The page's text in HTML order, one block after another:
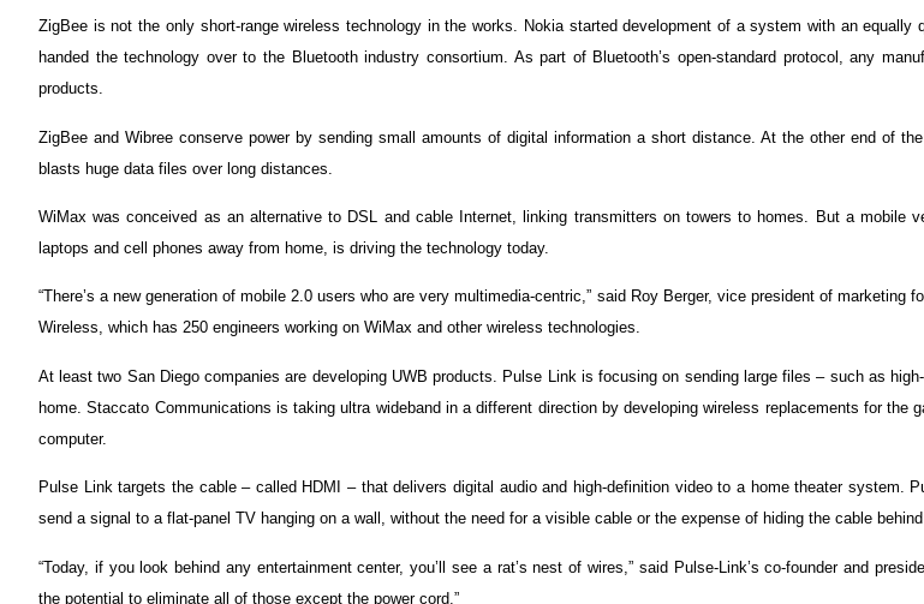
ZigBee is not the only short-range wireless technology in the works. Nokia started development of a system with an equally
handed the technology over to the Bluetooth industry consortium. As part of Bluetooth’s open-standard protocol, any
products.
ZigBee and Wibree conserve power by sending small amounts of digital information a short distance. At the other end of
blasts huge data files over long distances.
WiMax was conceived as an alternative to DSL and cable Internet, linking transmitters on towers to homes. But a mobile
laptops and cell phones away from home, is driving the technology today.
“There’s a new generation of mobile 2.0 users who are very multimedia-centric,” said Roy Berger, vice president of marketing
Wireless, which has 250 engineers working on WiMax and other wireless technologies.
At least two San Diego companies are developing UWB products. Pulse Link is focusing on sending large files – such as
home. Staccato Communications is taking ultra wideband in a different direction by developing wireless replacements for the
computer.
Pulse Link targets the cable – called HDMI – that delivers digital audio and high-definition video to a home theater system.
send a signal to a flat-panel TV hanging on a wall, without the need for a visible cable or the expense of hiding the cable
“Today, if you look behind any entertainment center, you’ll see a rat’s nest of wires,” said Pulse-Link’s co-founder and
the potential to eliminate all of those except the power cord.”